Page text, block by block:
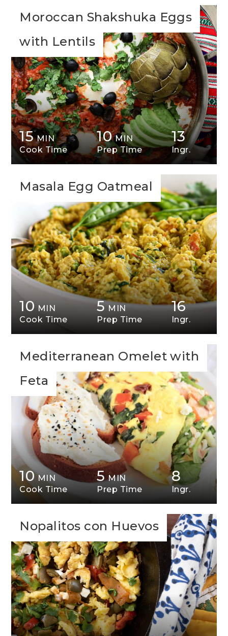
Moroccan Shakshuka Eggs
with Lentils
15 MIN
Cook Time
10 MIN
Prep Time
13
Ingr.
Masala Egg Oatmeal
10 MIN
Cook Time
5 MIN
Prep Time
16
Ingr.
Mediterranean Omelet with
Feta
10 MIN
Cook Time
5 MIN
Prep Time
8
Ingr.
Nopalitos con Huevos